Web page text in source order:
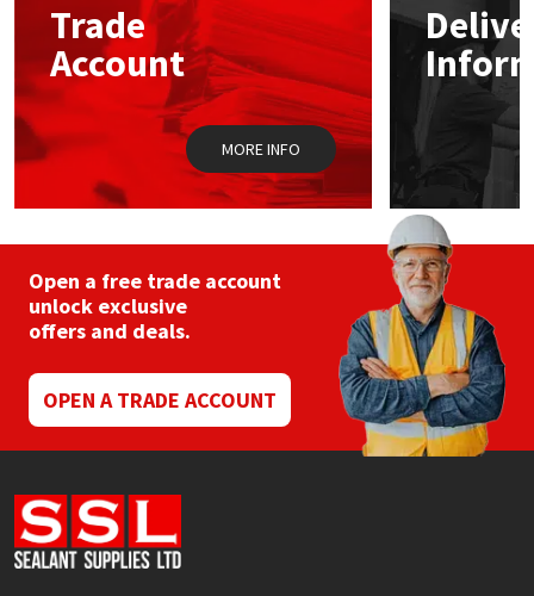
Trade
Account
MORE INFO
Open a free trade account
unlock exclusive
offers and deals.
OPEN A TRADE ACCOUNT
Soudal
Thompsons